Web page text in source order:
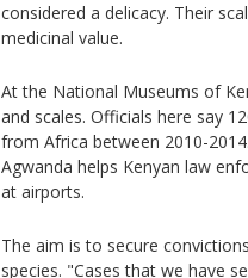
considered a delicacy. Their
medicinal value.
At the National Museums of
and scales. Officials here say
from Africa between 2010-
Agwanda helps Kenyan law
at airports.
The aim is to secure
species. "Cases that we have